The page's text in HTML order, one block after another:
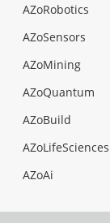
AZoRobotics
AZoSensors
AZoMining
AZoQuantum
AZoBuild
AZoLifeSciences
AZoAi